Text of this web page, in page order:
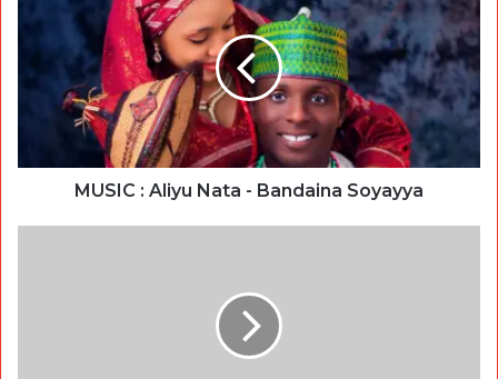
MUSIC : Aliyu Nata - Bandaina Soyayya